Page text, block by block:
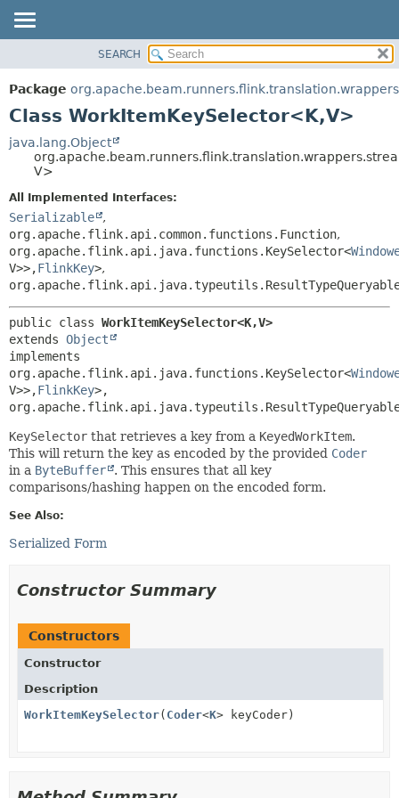
PACKAGE
CLASS
DEPRECATED
METHOD
CONSTR
METHOD
SEARCH
Package
Class WorkItemKeySelector<K,V>
java.lang.Object
V>
All Implemented Interfaces:
Serializable
,
org.apache.flink.api.common.functions.Function,
org.apache.flink.api.java.functions.KeySelector<
V>>,FlinkKey>,
public class WorkItemKeySelector<K,V>
extends Object
implements
org.apache.flink.api.java.functions.KeySelector<
V>>,FlinkKey>,
KeySelector that retrieves a key from a KeyedWorkItem.
This will return the key as encoded by the provided Coder
in a ByteBuffer
. This ensures that all key
comparisons/hashing happen on the encoded form.
See Also:
Serialized Form
Constructor Summary
Constructors
Constructor
Description
WorkItemKeySelector( Coder<K> keyCoder)